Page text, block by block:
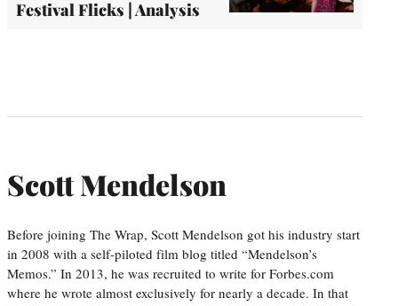
Festival Flicks | Analysis
Scott Mendelson
Before joining The Wrap, Scott Mendelson got his industry start
in 2008 with a self-piloted film blog titled “Mendelson’s
Memos.” In 2013, he was recruited to write for Forbes.com
where he wrote almost exclusively for nearly a decade. In that